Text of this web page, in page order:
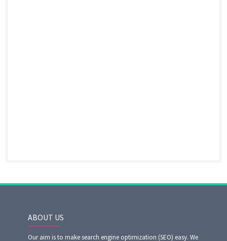
ABOUT US
Our aim is to make search engine optimization (SEO) easy. We